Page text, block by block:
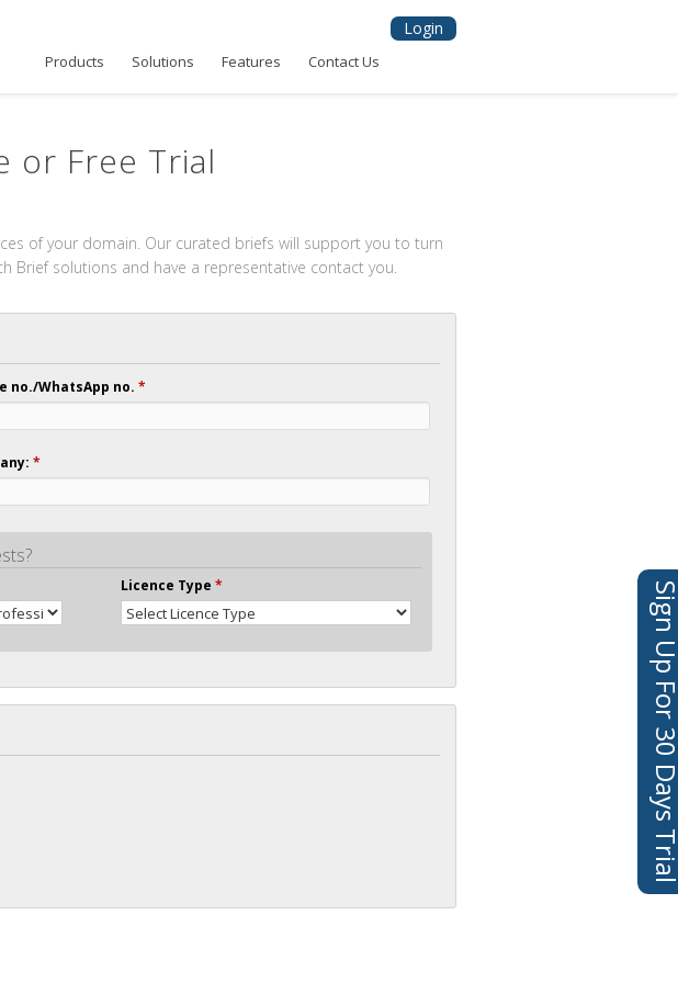
Login
Products Solutions Features Contact Us
or Free Trial
of your domain. Our curated briefs will support you to turn
Brief solutions and have a representative contact you.
no./WhatsApp no.*
*
Licence Type* Sign Up